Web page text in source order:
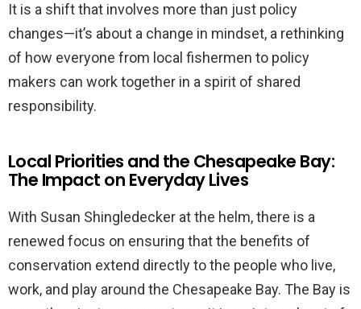
It is a shift that involves more than just policy
changes—it’s about a change in mindset, a rethinking
of how everyone from local fishermen to policy
makers can work together in a spirit of shared
responsibility.
Local Priorities and the Chesapeake Bay:
The Impact on Everyday Lives
With Susan Shingledecker at the helm, there is a
renewed focus on ensuring that the benefits of
conservation extend directly to the people who live,
work, and play around the Chesapeake Bay. The Bay is